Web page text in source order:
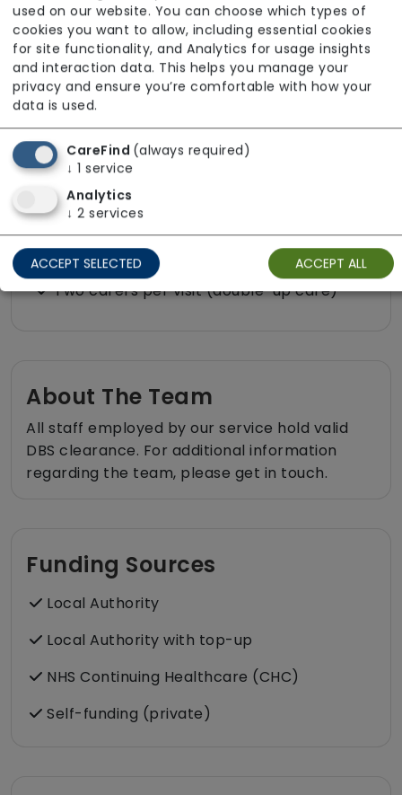
Medication assistance (oral)
Pet friendly e.g. staff are comfortable
around domestic animals
Pet services e.g. staff provide dog-
walking, feeding, etc.
Rehabilitation inc. post-op support
Respite (support for carers)
Shopping
Sit-in services
Transportation
Two carers per visit (double-up care)
About The Team
All staff employed by our service hold valid
DBS clearance. For additional information
regarding the team, please get in touch.
Funding Sources
Local Authority
Local Authority with top-up
NHS Continuing Healthcare (CHC)
Self-funding (private)
used on our website. You can choose which types of
cookies you want to allow, including essential cookies
for site functionality, and Analytics for usage insights
and interaction data. This helps you manage your
privacy and ensure you’re comfortable with how your
data is used.
CareFind (always required)
↓ 1 service
Analytics
↓ 2 services
ACCEPT SELECTED ACCEPT ALL